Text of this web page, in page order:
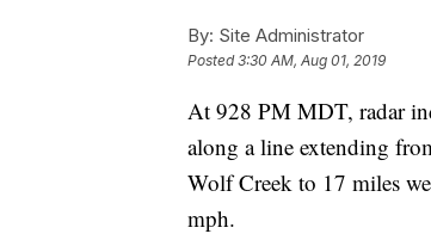
By: Site Administrator
Posted3:30 AM, Aug 01, 2019
At 928 PM MDT, radar
along a line extending
Wolf Creek to 17 miles
mph.